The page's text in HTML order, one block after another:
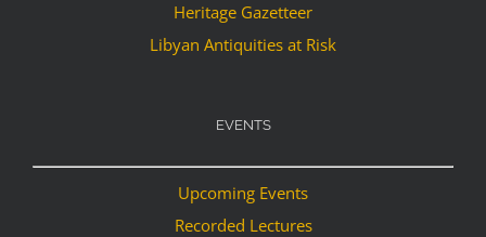
Heritage Gazetteer
Libyan Antiquities at Risk
EVENTS
Upcoming Events
Recorded Lectures